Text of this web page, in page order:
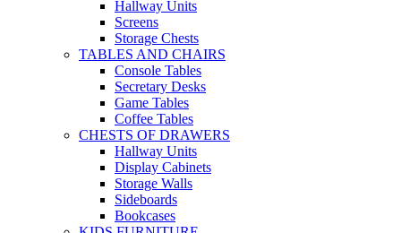
Hallway Units
Screens
Storage Chests
TABLES AND CHAIRS
Console Tables
Secretary Desks
Game Tables
Coffee Tables
CHESTS OF DRAWERS
Hallway Units
Display Cabinets
Storage Walls
Sideboards
Bookcases